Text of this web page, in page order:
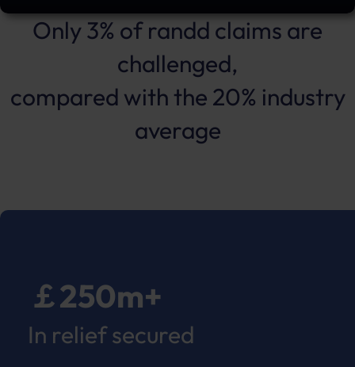
Only 3% of randd claims are
challenged,
compared with the 20% industry
average
￡250m+
In relief secured